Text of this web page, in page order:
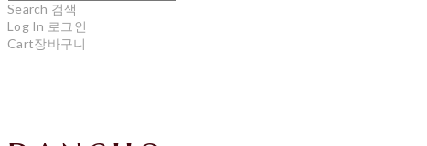
Search 검색
Log In 로그인
Cart장바구니